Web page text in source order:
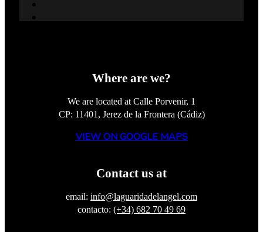
Where are we?
We are located at Calle Porvenir, 1
CP: 11401, Jerez de la Frontera (Cádiz)
VIEW ON GOOGLE MAPS
Contact us at
email: info@laguaridadelangel.com
contacto: (+34) 682 70 49 69